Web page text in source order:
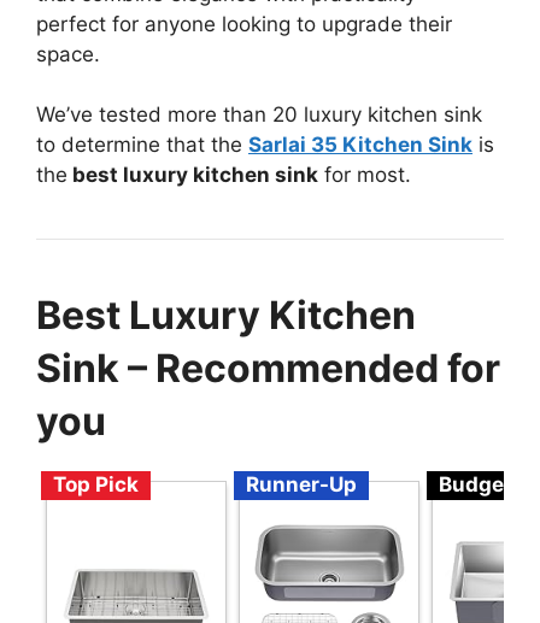
perfect for anyone looking to upgrade their
space.
We’ve tested more than 20 luxury kitchen sink
to determine that the Sarlai 35 Kitchen Sink is
the best luxury kitchen sink for most.
Best Luxury Kitchen
Sink – Recommended for
you
Top Pick Runner-Up Budget